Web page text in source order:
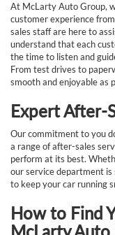
At McLarty Auto Group,
customer experience
sales staff are here to
understand that each
the time to listen and
From test drives to
smooth and enjoyable as
Expert After-
Our commitment to you
a range of after-sales
perform at its best.
our service department
to keep your car running
How to Find